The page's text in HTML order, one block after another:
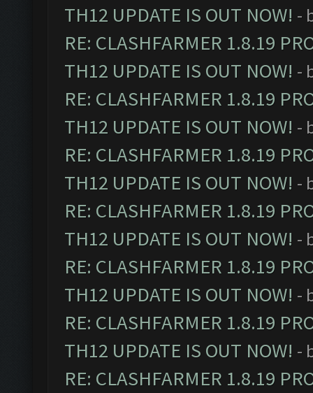
TH12 UPDATE IS OUT NOW! -
RE: CLASHFARMER 1.8.19
TH12 UPDATE IS OUT NOW! -
RE: CLASHFARMER 1.8.19
TH12 UPDATE IS OUT NOW! -
RE: CLASHFARMER 1.8.19
TH12 UPDATE IS OUT NOW! -
RE: CLASHFARMER 1.8.19
TH12 UPDATE IS OUT NOW! -
RE: CLASHFARMER 1.8.19
TH12 UPDATE IS OUT NOW! -
RE: CLASHFARMER 1.8.19
TH12 UPDATE IS OUT NOW! -
RE: CLASHFARMER 1.8.19